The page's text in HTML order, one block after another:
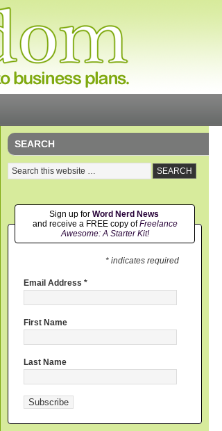
SEARCH
Sign up for Word Nerd News
and receive a FREE copy ofFreelance
Awesome: A Starter Kit!
* indicates required
Email Address *
First Name
Last Name